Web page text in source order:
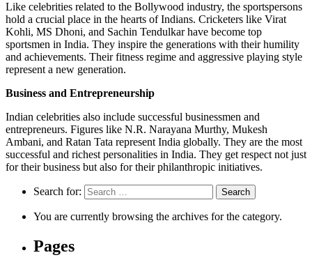
Like celebrities related to the Bollywood industry, the sportspersons
hold a crucial place in the hearts of Indians. Cricketers like Virat
Kohli, MS Dhoni, and Sachin Tendulkar have become top
sportsmen in India. They inspire the generations with their humility
and achievements. Their fitness regime and aggressive playing style
represent a new generation.
Business and Entrepreneurship
Indian celebrities also include successful businessmen and
entrepreneurs. Figures like N.R. Narayana Murthy, Mukesh
Ambani, and Ratan Tata represent India globally. They are the most
successful and richest personalities in India. They get respect not just
for their business but also for their philanthropic initiatives.
Search for:
You are currently browsing the archives for the category.
Pages